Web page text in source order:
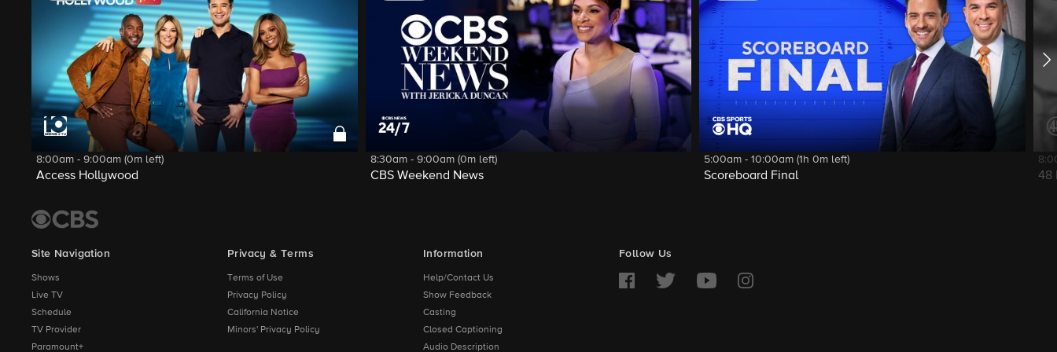
8:00am - 9:00am (0m left)
Access Hollywood
8:30am - 9:00am (0m left)
CBS Weekend News
5:00am - 10:00am (1h 0m left)
Scoreboard Final 48
Site Navigation
Shows
Live TV
Schedule
TV Provider
Paramount+
Privacy & Terms
Terms of Use
Privacy Policy
California Notice
Minors' Privacy Policy
Information
Help/Contact Us
Show Feedback
Casting
Closed Captioning
Audio Description
Follow Us